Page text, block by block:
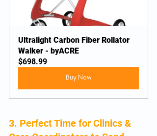
Ultralight Carbon Fiber Rollator
Walker - byACRE
$698.99
Buy Now
3. Perfect Time for Clinics &